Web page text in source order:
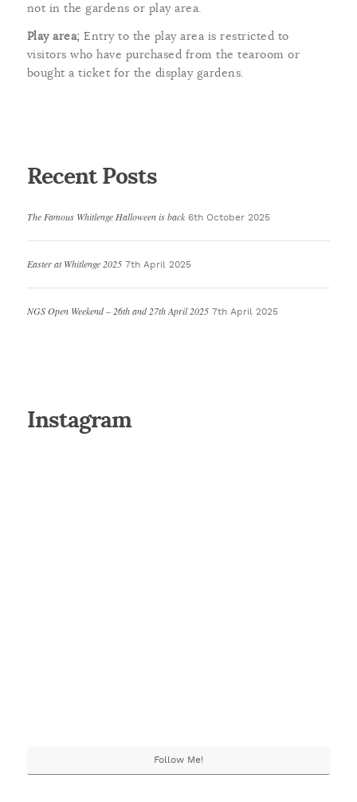
not in the gardens or play area.
Play area; Entry to the play area is restricted to
visitors who have purchased from the tearoom or
bought a ticket for the display gardens.
Recent Posts
The Famous Whitlenge Halloween is back 6th October 2025
Easter at Whitlenge 2025 7th April 2025
NGS Open Weekend – 26th and 27th April 2025 7th April 2025
Instagram
Follow Me!